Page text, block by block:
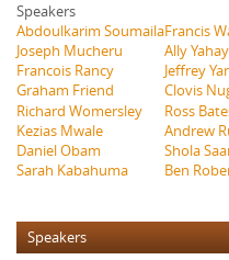
Speakers
Abdoulkarim Soumaila
Joseph Mucheru
Francois Rancy
Graham Friend
Richard Womersley
Kezias Mwale
Daniel Obam
Sarah Kabahuma
Francis
Ally
Jeffrey
Clovis
Ross
Andrew
Shola
Ben
Speakers